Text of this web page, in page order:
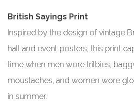
British Sayings Print
Inspired by the design of vintage
hall and event posters, this print
time when men wore trilbies,
moustaches, and women wore
in summer.